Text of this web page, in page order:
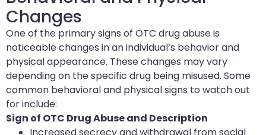
Changes
One of the primary signs of OTC drug abuse is
noticeable changes in an individual’s behavior and
physical appearance. These changes may vary
depending on the specific drug being misused. Some
common behavioral and physical signs to watch out
for include:
Sign of OTC Drug Abuse and Description